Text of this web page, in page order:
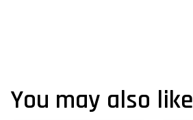
You may also like